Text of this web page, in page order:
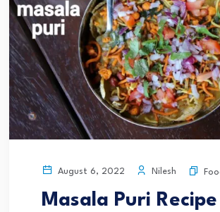
August 6, 2022 Nilesh
Masala Puri Recipe